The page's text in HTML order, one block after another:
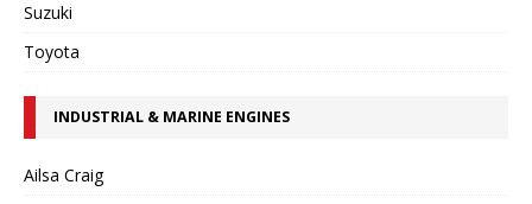
Suzuki
Toyota
INDUSTRIAL & MARINE ENGINES
Ailsa Craig